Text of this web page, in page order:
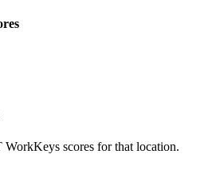
scores for that location.